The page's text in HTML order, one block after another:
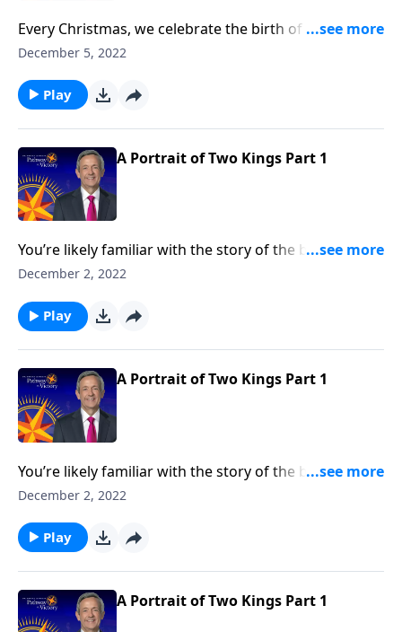
Every Christmas, we celebrate the birth of our Lord
Jesus Christ. But it’s important to remember that not
Jeffress reminds us of the other side of the Christmas
story, and the misguided king who bought into the
world’s philosophy for success.
December 5, 2022
Play
A Portrait of Two Kings Part 1
You’re likely familiar with the story of the baby Jesus
born in a manger. But how about the story of two
approach to the traditional Christmas story by
contrasting two very different rulers.
December 2, 2022
Play
A Portrait of Two Kings Part 1
You’re likely familiar with the story of the baby Jesus
born in a manger. But how about the story of two
approach to the traditional Christmas story by
contrasting two very different rulers.
December 2, 2022
Play
A Portrait of Two Kings Part 1